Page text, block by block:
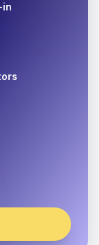
in